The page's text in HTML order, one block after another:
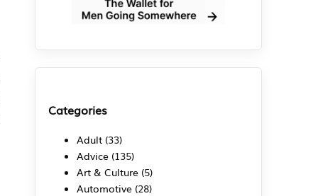
Categories
Adult (33)
Advice (135)
Art & Culture (5)
Automotive (28)